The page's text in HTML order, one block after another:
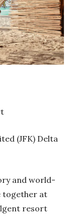
(JFK) Delta
and world-
together at
resort